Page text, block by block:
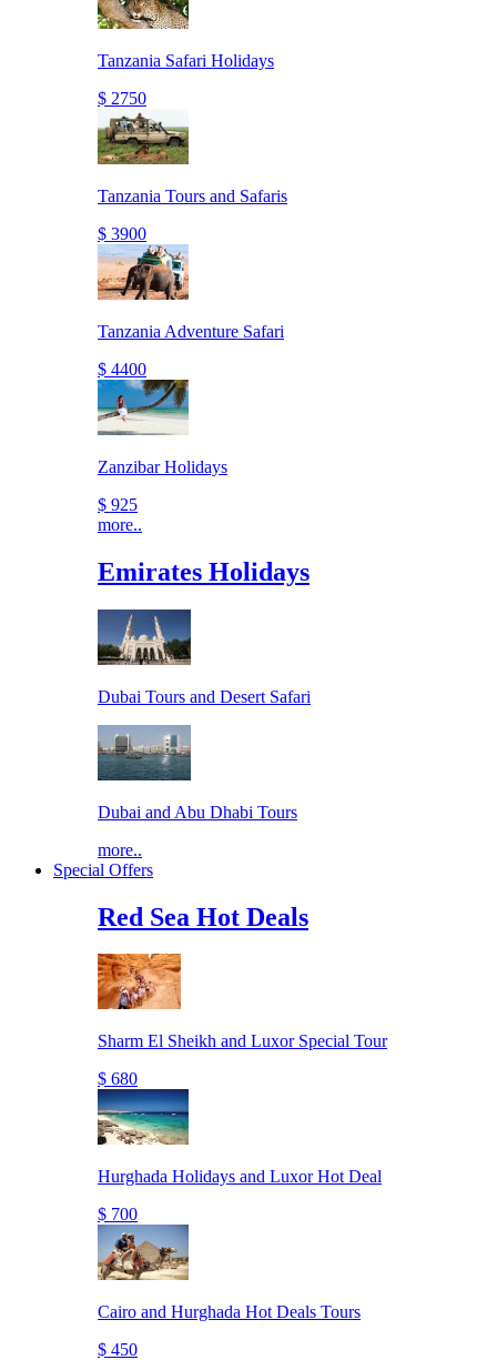
Tanzania Safari Holidays
$ 2750
Tanzania Tours and Safaris
$ 3900
Tanzania Adventure Safari
$ 4400
Zanzibar Holidays
$ 925
more..
Emirates Holidays
Dubai Tours and Desert Safari
Dubai and Abu Dhabi Tours
more..
Special Offers
Red Sea Hot Deals
Sharm El Sheikh and Luxor Special Tour
$ 680
Hurghada Holidays and Luxor Hot Deal
$ 700
Cairo and Hurghada Hot Deals Tours
$ 450